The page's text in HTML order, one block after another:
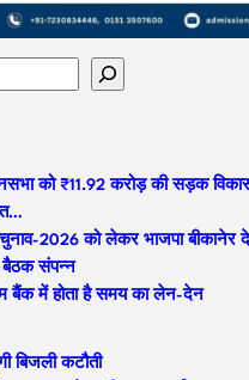
को ₹11.92 करोड़ की सड़क
2026 को लेकर भाजपा बीकानेर
बैठक संपन्न
बैंक में होता है समय का लेन-देन
बिजली कटौती